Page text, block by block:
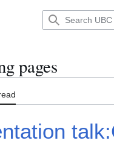
pages